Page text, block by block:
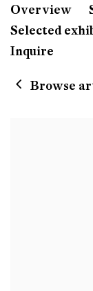
Willie
Lives and
Overview
Selected
Inquire
Browse